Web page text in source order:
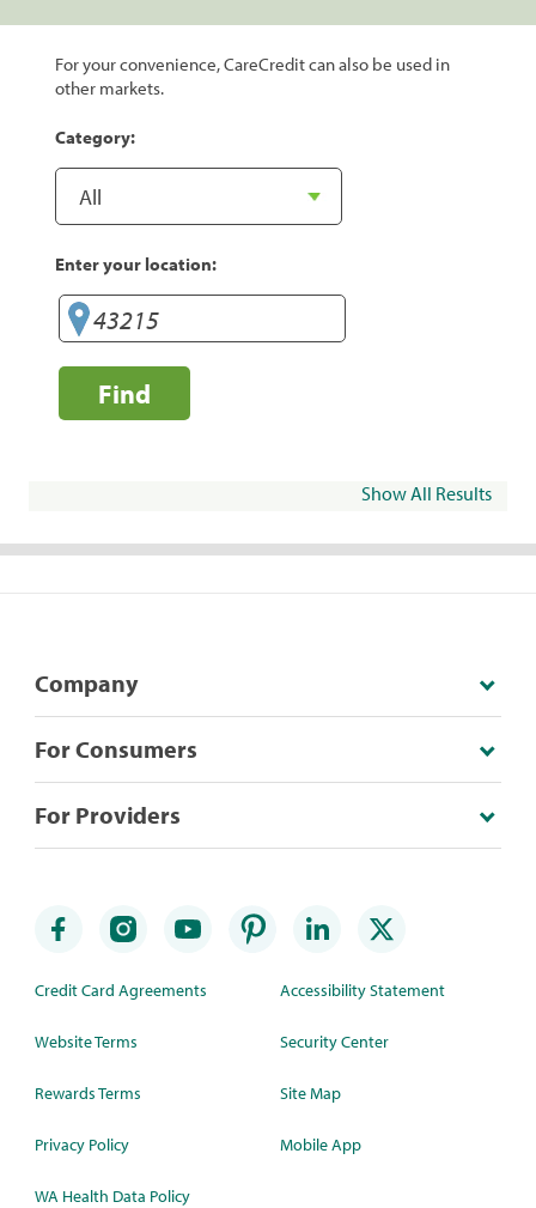
For your convenience, CareCredit can also be used in
other markets.
Category:
Enter your location:
Find
Show All Results
Company
For Consumers
For Providers
Credit Card Agreements
Website Terms
Rewards Terms
Privacy Policy
WA Health Data Policy
Accessibility Statement
Security Center
Site Map
Mobile App